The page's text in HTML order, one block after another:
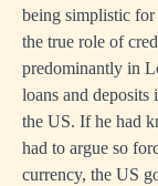
being simplistic
the true role of
predominantly in
loans and
the US. If he had
had to argue so
currency, the US